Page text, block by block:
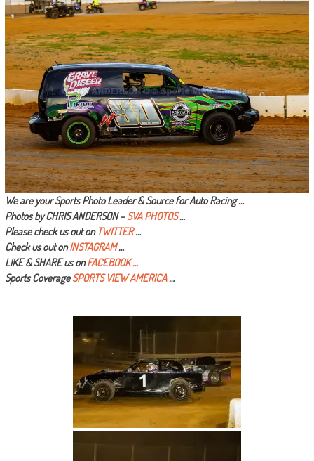
We are your Sports Photo Leader & Source for Auto Racing …
Photos by CHRIS ANDERSON –SVA PHOTOS…
Please check us out on TWITTER…
Check us out onINSTAGRAM…
LIKE & SHARE us onFACEBOOK …
Sports CoverageSPORTS VIEW AMERICA…